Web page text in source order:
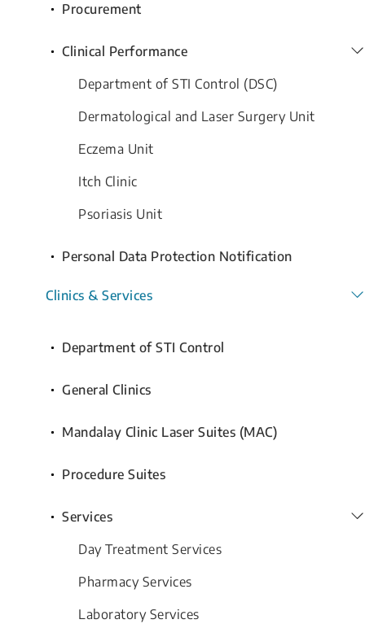
Procurement
Clinical Performance
Department of STI Control (DSC)
Dermatological and Laser Surgery Unit
Eczema Unit
Itch Clinic
Psoriasis Unit
Personal Data Protection Notification
Clinics & Services
Department of STI Control
General Clinics
Mandalay Clinic Laser Suites (MAC)
Procedure Suites
Services
Day Treatment Services
Pharmacy Services
Laboratory Services